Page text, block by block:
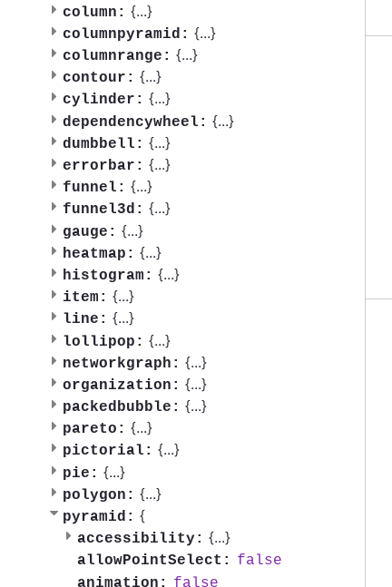
column: {...}
columnpyramid: {...}
columnrange: {...}
contour: {...}
cylinder: {...}
dependencywheel: {...}
dumbbell: {...}
errorbar: {...}
funnel: {...}
funnel3d: {...}
gauge: {...}
heatmap: {...}
histogram: {...}
item: {...}
line: {...}
lollipop: {...}
networkgraph: {...}
organization: {...}
packedbubble: {...}
pareto: {...}
pictorial: {...}
pie: {...}
polygon: {...}
pyramid: {
accessibility: {...}
allowPointSelect:
false
animation:
false